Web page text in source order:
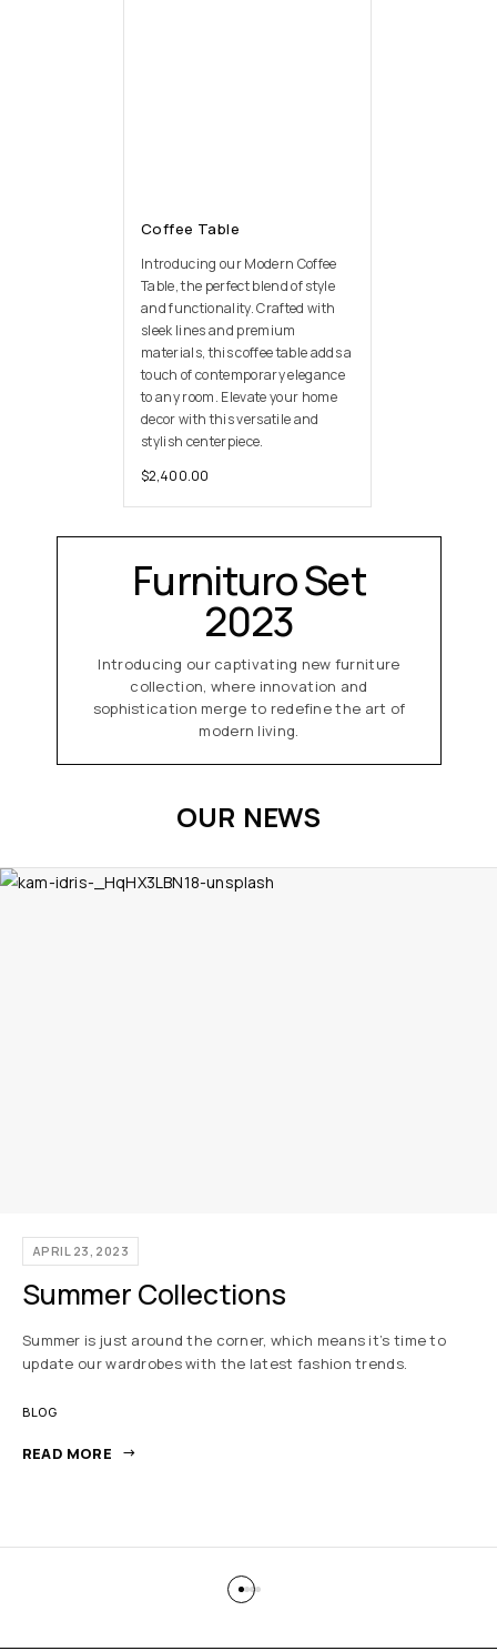
Coffee Table
Introducing our Modern Coffee
Table, the perfect blend of style
and functionality. Crafted with
sleek lines and premium
materials, this coffee table adds a
touch of contemporary elegance
to any room. Elevate your home
decor with this versatile and
stylish centerpiece.
$2,400.00
Furnituro Set
2023
Introducing our captivating new furniture
collection, where innovation and
sophistication merge to redefine the art of
modern living.
OUR NEWS
APRIL 23, 2023
Summer Collections
Summer is just around the corner, which means it’s time to
update our wardrobes with the latest fashion trends.
BLOG
READ MORE